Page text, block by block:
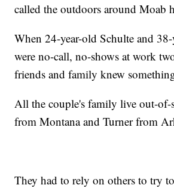
called the outdoors around Moab
When 24-year-old Schulte and
were no-call, no-shows at work
friends and family knew
All the couple's family live out-of-
from Montana and Turner from
They had to rely on others to try